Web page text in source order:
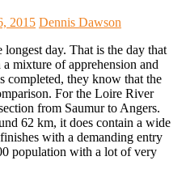
2015 Dennis Dawson
day. That is the day that
mixture of apprehension and
completed, they know that the
For the Loire River
from Saumur to Angers.
62 km, it does contain a wide
with a demanding entry
population with a lot of very